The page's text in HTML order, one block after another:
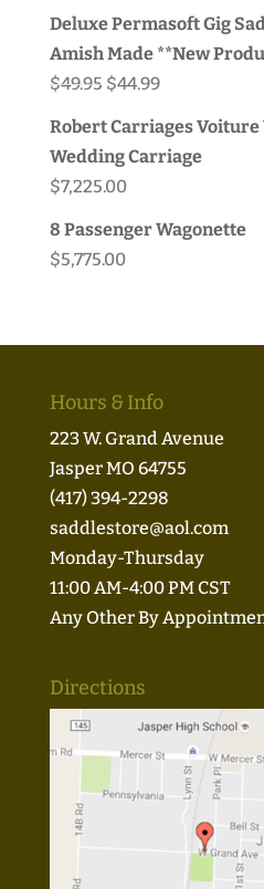
Deluxe Permasoft Gig
Amish Made **New
$49.95 Original
$49.95.
$44.99Current
is:
$44.99.
Robert Carriages
Wedding Carriage
$7,225.00
8 Passenger Wagonette
$5,775.00
Hours & Info
223 W. Grand Avenue
Jasper MO 64755
(417) 394-2298
saddlestore@aol.com
Monday-Thursday
11:00 AM-4:00 PM CST
Any Other By
Directions